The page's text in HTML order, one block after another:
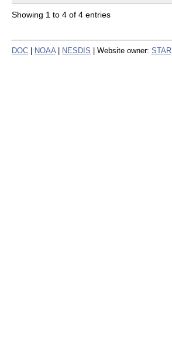
Showing 1 to 4 of 4 entries
DOC NOAA NESDIS | Website owner: STAR